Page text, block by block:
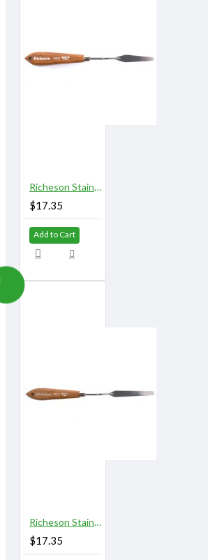
Richeson Stainless Steel Palette Knives 820A
$17.35
Add to Cart
Richeson Stainless Steel Palette Knives 822A
$17.35